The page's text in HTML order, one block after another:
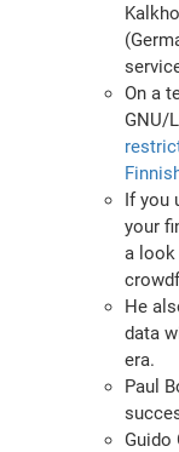
On a
GNU/
If you
your
a look
He
data
era.
Paul
Guido